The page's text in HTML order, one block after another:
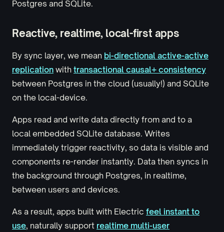
Postgres and SQLite.
Reactive, realtime, local-first apps
By sync layer, we mean bi-directional active-active
replication with transactional causal+ consistency
between Postgres in the cloud (usually!) and SQLite
on the local-device.
Apps read and write data directly from and to a
local embedded SQLite database. Writes
immediately trigger reactivity, so data is visible and
components re-render instantly. Data then syncs in
the background through Postgres, in realtime,
between users and devices.
As a result, apps built with Electric feel instant to
use, naturally support realtime multi-user